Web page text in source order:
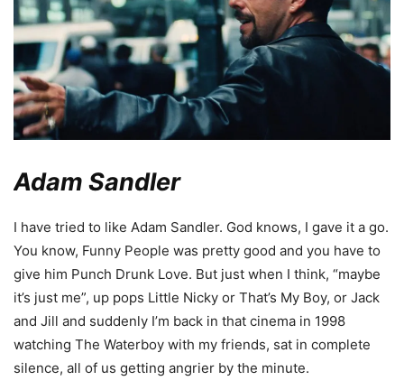
Adam Sandler
I have tried to like Adam Sandler. God knows, I gave it a go.
You know, Funny People was pretty good and you have to
give him Punch Drunk Love. But just when I think, “maybe
it’s just me”, up pops Little Nicky or That’s My Boy, or Jack
and Jill and suddenly I’m back in that cinema in 1998
watching The Waterboy with my friends, sat in complete
silence, all of us getting angrier by the minute.